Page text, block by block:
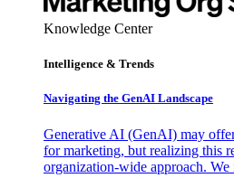
Knowledge Center
Intelligence & Trends
Navigating the GenAI Landscape
Generative AI (GenAI) may
for marketing, but realizing this
organization-wide approach. We